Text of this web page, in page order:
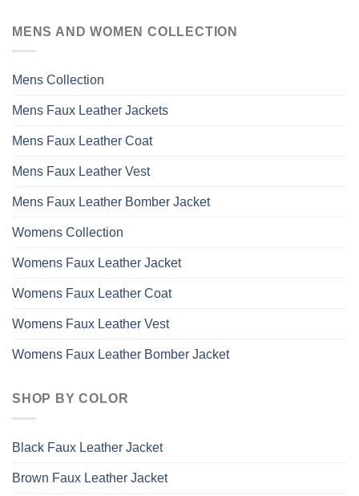
MENS AND WOMEN COLLECTION
Mens Collection
Mens Faux Leather Jackets
Mens Faux Leather Coat
Mens Faux Leather Vest
Mens Faux Leather Bomber Jacket
Womens Collection
Womens Faux Leather Jacket
Womens Faux Leather Coat
Womens Faux Leather Vest
Womens Faux Leather Bomber Jacket
SHOP BY COLOR
Black Faux Leather Jacket
Brown Faux Leather Jacket